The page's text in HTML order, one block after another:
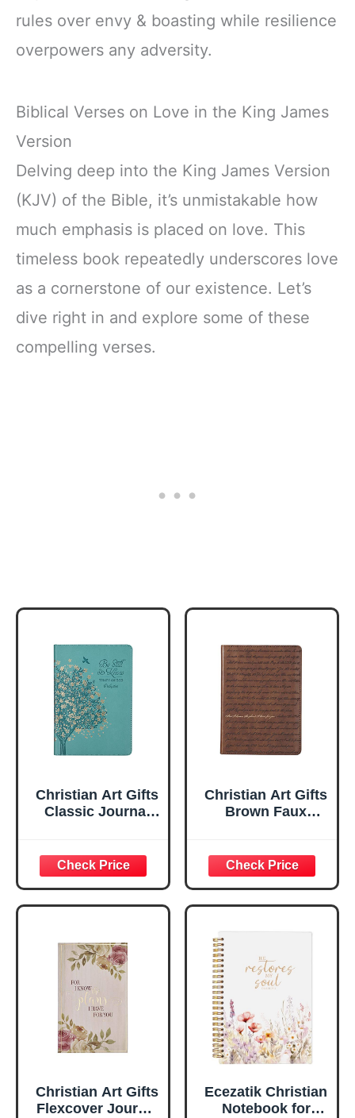
rules over envy & boasting while resilience
overpowers any adversity.
Biblical Verses on Love in the King James
Version
Delving deep into the King James Version
(KJV) of the Bible, it’s unmistakable how
much emphasis is placed on love. This
timeless book repeatedly underscores love
as a cornerstone of our existence. Let’s
dive right in and explore some of these
compelling verses.
Christian Art Gifts
Classic Journal
Inspirational
Scripture
Notebook, Ribbon
Marker, Teal/Gold
Flexcover, 336
Ruled Pages
Christian Art Gifts
Brown Faux
Plans Jeremiah
29:11 Bible Verse |
Handy-sized
Flexcover
Inspirational
w/Ribbon 240
Lined Pages, Gilt
Edges, 5.5 x 7
Inches
Christian Art Gifts
Flexcover Journal
Ecezatik Christian
Notebook for